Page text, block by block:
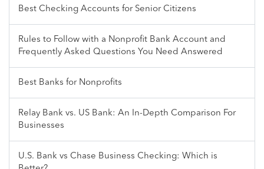
Best Checking Accounts for Senior Citizens
Rules to Follow with a Nonprofit Bank Account and
Frequently Asked Questions You Need Answered
Best Banks for Nonprofits
Relay Bank vs. US Bank: An In-Depth Comparison For
Businesses
U.S. Bank vs Chase Business Checking: Which is